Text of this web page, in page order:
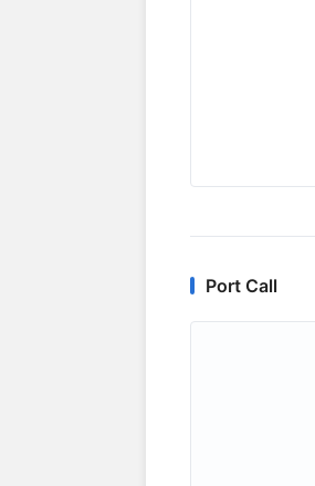
Port Call